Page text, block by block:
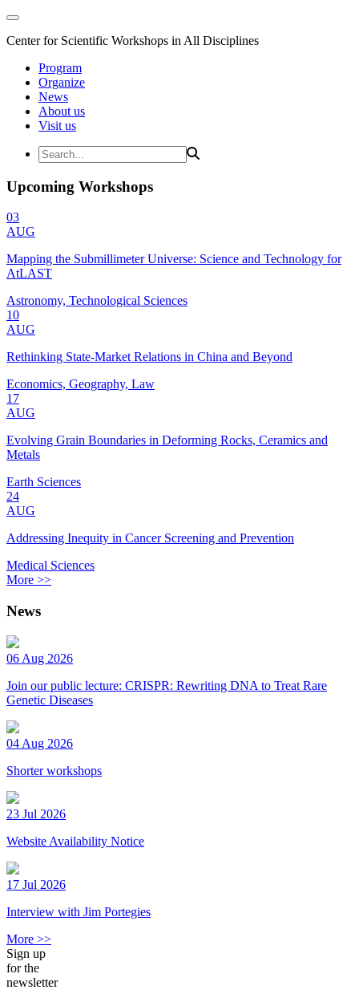
Center for Scientific Workshops in All Disciplines
Program
Organize
News
About us
Visit us
Upcoming Workshops
03
AUG
Mapping the Submillimeter Universe: Science and Technology for
AtLAST
Astronomy, Technological Sciences
10
AUG
Rethinking State-Market Relations in China and Beyond
Economics, Geography, Law
17
AUG
Evolving Grain Boundaries in Deforming Rocks, Ceramics and
Metals
Earth Sciences
24
AUG
Addressing Inequity in Cancer Screening and Prevention
Medical Sciences
More >>
News
06 Aug 2026
Join our public lecture: CRISPR: Rewriting DNA to Treat Rare
Genetic Diseases
04 Aug 2026
Shorter workshops
23 Jul 2026
Website Availability Notice
17 Jul 2026
Interview with Jim Portegies
More >>
Sign up
for the
newsletter